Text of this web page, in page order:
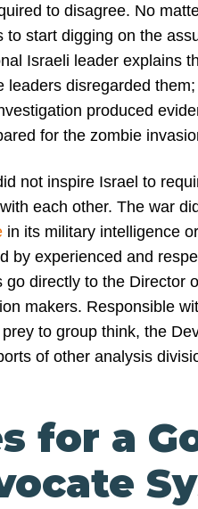
to disagree. No
to start digging on the
Israeli leader explains
leaders disregarded
produced
for the zombie
not inspire Israel to
each other. The war
in its military intelligence
by experienced and
directly to the Director
makers. Responsible
to group think, the
of other analysis
for a